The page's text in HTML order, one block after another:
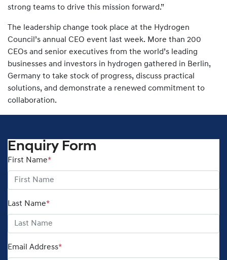
strong teams to drive this mission forward.”
The leadership change took place at the Hydrogen
Council’s annual CEO event last week. More than 200
CEOs and senior executives from the world’s leading
businesses and investors in hydrogen gathered in Berlin,
Germany to take stock of progress, discuss practical
solutions, and demonstrate a renewed commitment to
collaboration.
Enquiry Form
First Name*
Last Name*
Email Address*